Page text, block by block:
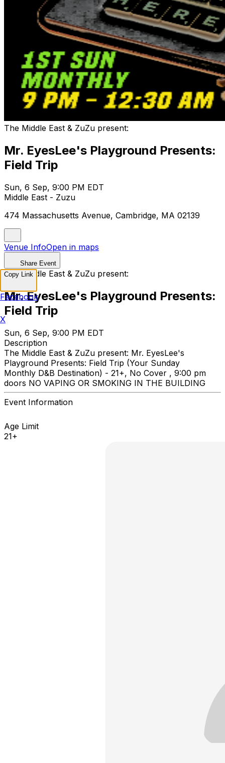
The Middle East & ZuZu present:
Mr. EyesLee's Playground Presents:
Field Trip
Sun, 6 Sep, 9:00 PM EDT
Middle East - Zuzu
474 Massachusetts Avenue, Cambridge, MA 02139
Venue InfoOpen in maps
Share Event
The Middle East & ZuZu present:
Mr. EyesLee's Playground Presents:
Field Trip
Sun, 6 Sep, 9:00 PM EDT
Description
The Middle East & ZuZu present: Mr. EyesLee's
Playground Presents: Field Trip (Your Sunday
Monthly D&B Destination) - 21+, No Cover , 9:00 pm
doors NO VAPING OR SMOKING IN THE BUILDING
Event Information
Age Limit
21+
Copy Link
Facebook
X